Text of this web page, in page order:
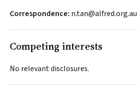
Correspondence: n.tan@alfred.org.au
Competing interests
No relevant disclosures.